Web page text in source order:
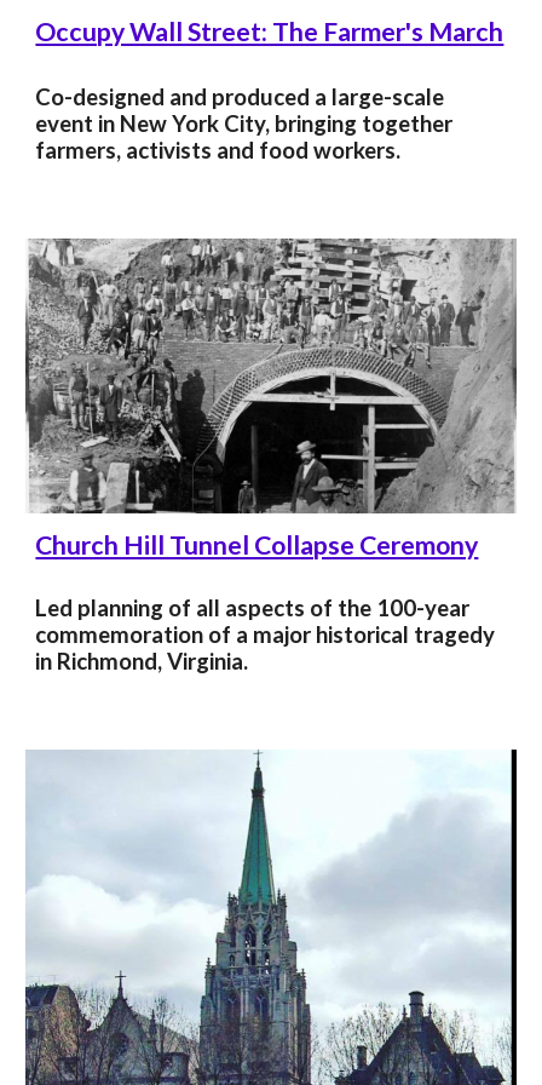
Occupy Wall Street: The Farmer's March
Co-designed and produced a large-scale
event in New York City, bringing together
farmers, activists and food workers.
Church Hill Tunnel Collapse Ceremony
Led planning of all aspects of the 100-year
commemoration of a major historical tragedy
in Richmond, Virginia.